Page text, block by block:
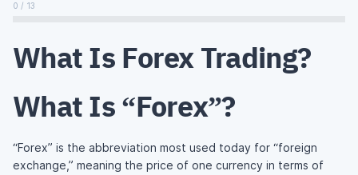
0 / 13
What Is Forex Trading?
What Is “Forex”?
“Forex” is the abbreviation most used today for “foreign
exchange,” meaning the price of one currency in terms of